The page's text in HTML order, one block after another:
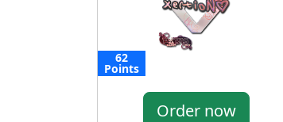
62
Points
Order now